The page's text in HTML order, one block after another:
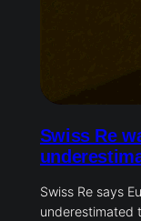
Swiss Re
Swiss Re says
underestimated